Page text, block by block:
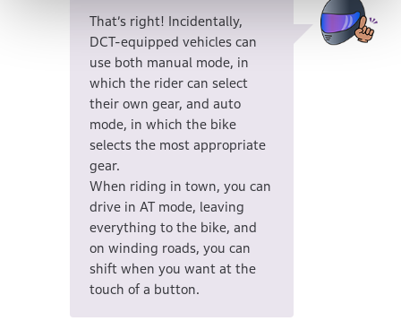
That’s right! Incidentally,
DCT-equipped vehicles can
use both manual mode, in
which the rider can select
their own gear, and auto
mode, in which the bike
selects the most appropriate
gear.
When riding in town, you can
drive in AT mode, leaving
everything to the bike, and
on winding roads, you can
shift when you want at the
touch of a button.